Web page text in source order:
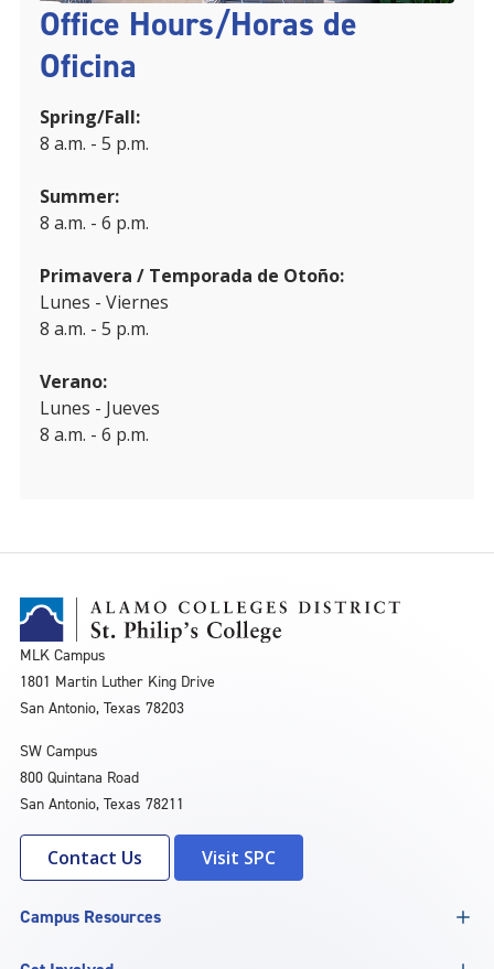
Office Hours/Horas de
Oficina
Spring/Fall:
8 a.m. - 5 p.m.
Summer:
8 a.m. - 6 p.m.
Primavera / Temporada de Otoño:
Lunes - Viernes
8 a.m. - 5 p.m.
Verano:
Lunes - Jueves
8 a.m. - 6 p.m.
MLK Campus
1801 Martin Luther King Drive
San Antonio, Texas 78203
SW Campus
800 Quintana Road
San Antonio, Texas 78211
Contact Us Visit SPC
Campus Resources